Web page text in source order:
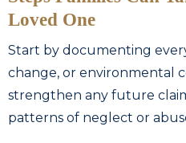
Loved One
Start by documenting
change, or environmental
strengthen any future
patterns of neglect or